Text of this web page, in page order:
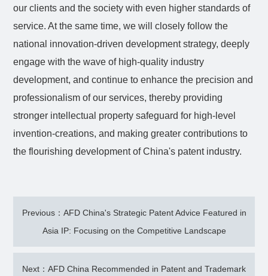
our clients and the society with even higher standards of
service. At the same time, we will closely follow the
national innovation-driven development strategy, deeply
engage with the wave of high-quality industry
development, and continue to enhance the precision and
professionalism of our services, thereby providing
stronger intellectual property safeguard for high-level
invention-creations, and making greater contributions to
the flourishing development of China's patent industry.
Previous：AFD China's Strategic Patent Advice Featured in
Asia IP: Focusing on the Competitive Landscape
Next：AFD China Recommended in Patent and Trademark